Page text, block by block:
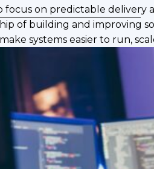
focus on predictable delivery
of building and improving
systems easier to run,
a core platform built on